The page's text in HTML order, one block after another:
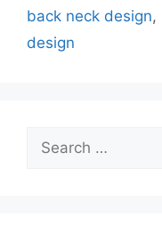
back neck design,
design
Search
for: